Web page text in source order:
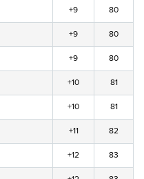
+9 80
+9 80
+9 80
+10 81
+10 81
+11 82
+12 83